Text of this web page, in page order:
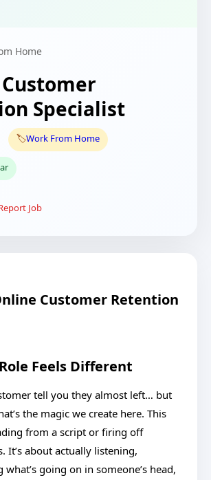
Home
Specialist
🏷️Work From Home
Job
Customer Retention
Feels Different
tell you they almost left… but
the magic we create here. This
from a script or firing off
It’s about actually listening,
going on in someone’s head,